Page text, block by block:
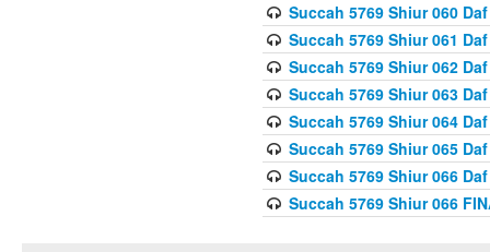
Succah 5769 Shiur 060
Succah 5769 Shiur 061
Succah 5769 Shiur 062
Succah 5769 Shiur 063
Succah 5769 Shiur 064
Succah 5769 Shiur 065
Succah 5769 Shiur 066
Succah 5769 Shiur 066